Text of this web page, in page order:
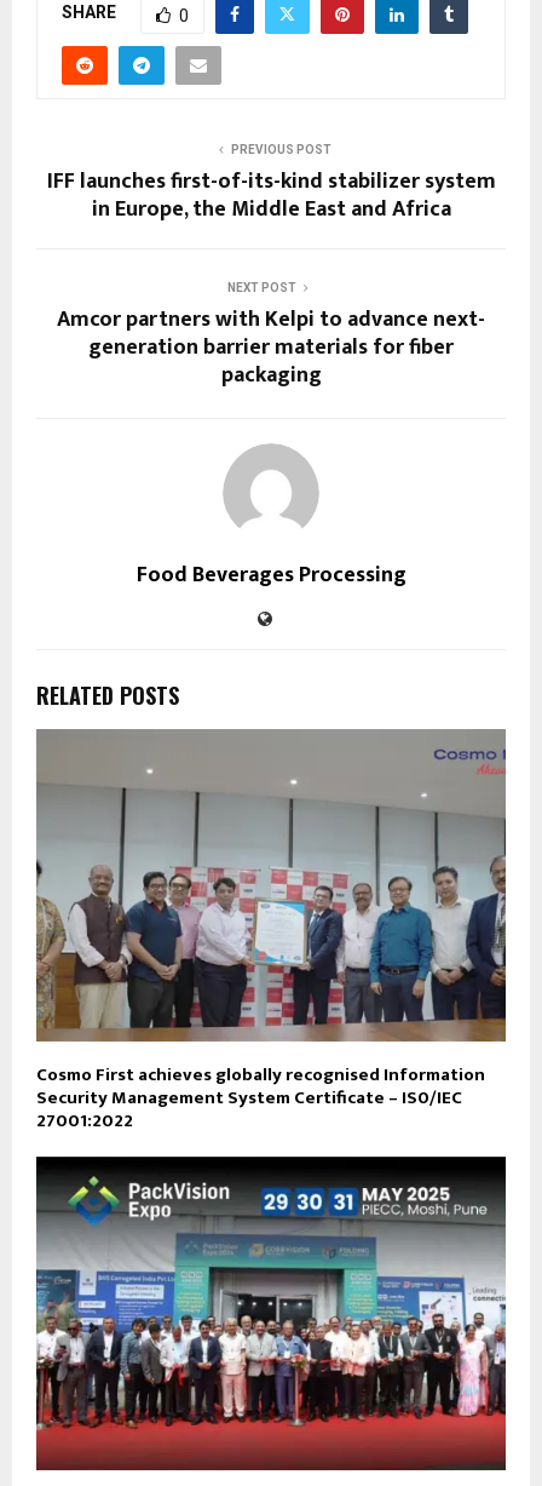
SHARE 0
PREVIOUS POST
IFF launches first-of-its-kind stabilizer system
in Europe, the Middle East and Africa
NEXT POST
Amcor partners with Kelpi to advance next-
generation barrier materials for fiber
packaging
Food Beverages Processing
RELATED POSTS
Cosmo First achieves globally recognised Information
Security Management System Certificate – IS0/IEC
27001:2022